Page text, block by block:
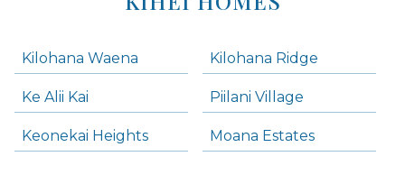
Kilohana Waena Kilohana Ridge
Ke Alii Kai Piilani Village
Keonekai Heights Moana Estates